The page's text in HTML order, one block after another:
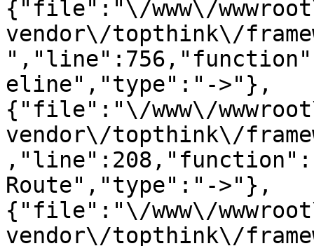
{"file":"\/www\/
vendor\/topthink\/
eline","type":"->"},
{"file":"\/www\/
vendor\/topthink\/
Route","type":"->"},
{"file":"\/www\/
vendor\/topthink\/